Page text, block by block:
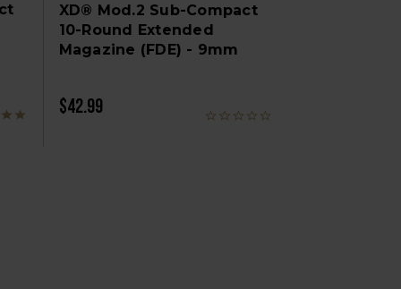
XD® Mod.2 Sub-Compact
10-Round Extended
Magazine (FDE) - 9mm
$42.99